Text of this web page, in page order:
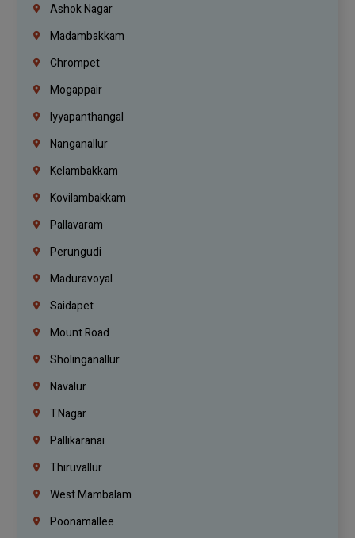
Ashok Nagar
Madambakkam
Chrompet
Mogappair
Iyyapanthangal
Nanganallur
Kelambakkam
Kovilambakkam
Pallavaram
Perungudi
Maduravoyal
Saidapet
Mount Road
Sholinganallur
Navalur
T.Nagar
Pallikaranai
Thiruvallur
West Mambalam
Poonamallee